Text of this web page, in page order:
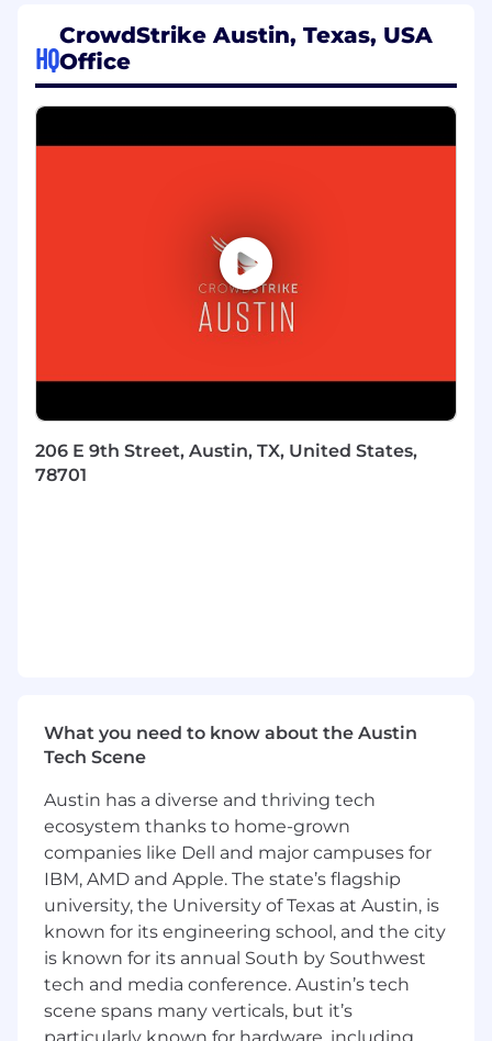
customer’s Next-Gen SIEM environment.
What You’ll Do:
Customer Partnership & Strategy
Serve as the primary technical advisor for
relationships with customer security teams
Understand customer security operations
workflows, use cases, and business
practices and threat hunting techniques
Technical Implementation & Optimization
visualizations tailored to customer
requirements
Assist with migration of detection content
from legacy SIEM platforms (Splunk,
QRadar, etc.)
Perform health checks and platform
optimization reviews
Troubleshoot complex technical issues and
coordinate with engineering teams as
needed
Track and report on key performance
HQ
CrowdStrike Austin, Texas, USA
Office
206 E 9th Street, Austin, TX, United States,
78701
What you need to know about the Austin
Tech Scene
Austin has a diverse and thriving tech
ecosystem thanks to home-grown
companies like Dell and major campuses for
IBM, AMD and Apple. The state’s flagship
university, the University of Texas at Austin, is
known for its engineering school, and the city
is known for its annual South by Southwest
tech and media conference. Austin’s tech
scene spans many verticals, but it’s